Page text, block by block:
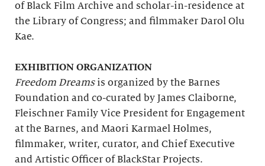
of Black Film Archive and scholar-in-residence at
the Library of Congress; and filmmaker Darol Olu
Kae.
EXHIBITION ORGANIZATION
Freedom Dreamsis organized by the Barnes
Foundation and co-curated by James Claiborne,
Fleischner Family Vice President for Engagement
at the Barnes, and Maori Karmael Holmes,
filmmaker, writer, curator, and Chief Executive
and Artistic Officer of BlackStar Projects.